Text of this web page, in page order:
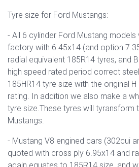
Tyre size for Ford Mustangs:
- All 6 cylinder Ford Mustang
factory with 6.45x14 (and option
radial equivalent 185R14 tyres, and
high speed rated period correct
185HR14 tyre size with the original
rating. In addition we also make a
tyre size.These tyres will tyransform
Mustangs.
- Mustang V8 engined cars (302cui
quoted with cross ply 6.95x14 and
again equates to 185R14 size, and